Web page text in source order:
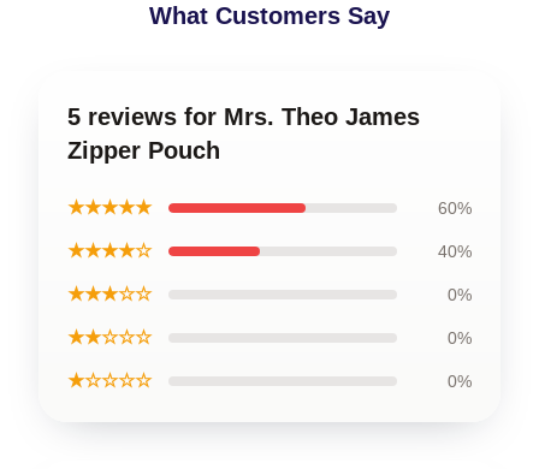
What Customers Say
5 reviews for Mrs. Theo James
Zipper Pouch
★★★★★ 60%
★★★★☆ 40%
★★★☆☆ 0%
★★☆☆☆ 0%
★☆☆☆☆ 0%